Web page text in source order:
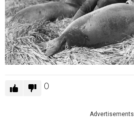
0
Advertisements